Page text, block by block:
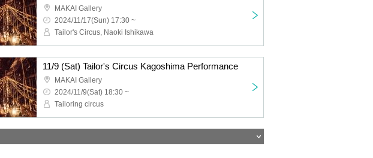
MAKAI Gallery
2024/11/17(Sun) 17:30 ~
Tailor's Circus, Naoki Ishikawa
11/9 (Sat) Tailor's Circus Kagoshima Performance
MAKAI Gallery
2024/11/9(Sat) 18:30 ~
Tailoring circus